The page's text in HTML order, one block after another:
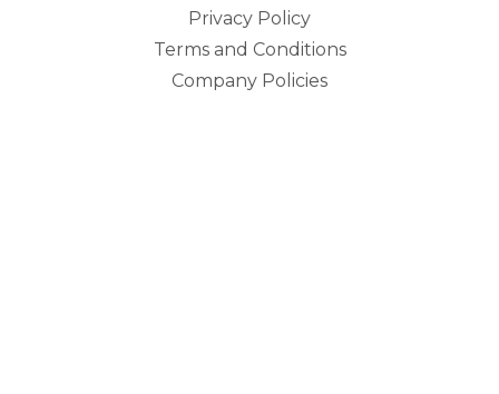
Privacy Policy
Terms and Conditions
Company Policies